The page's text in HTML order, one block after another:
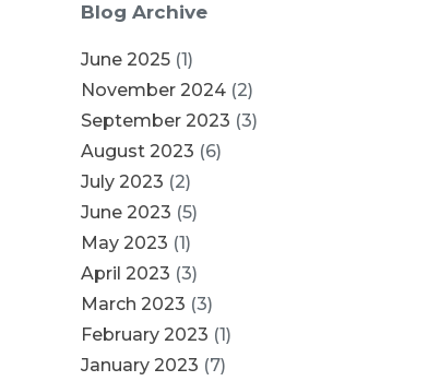
Blog Archive
June 2025 (1)
November 2024 (2)
September 2023 (3)
August 2023 (6)
July 2023 (2)
June 2023 (5)
May 2023 (1)
April 2023 (3)
March 2023 (3)
February 2023 (1)
January 2023 (7)